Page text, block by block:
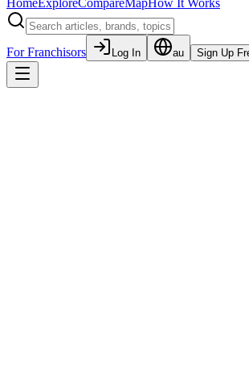
HomeExploreCompareMapHow It Works
For Franchisors Log In au Sign Up